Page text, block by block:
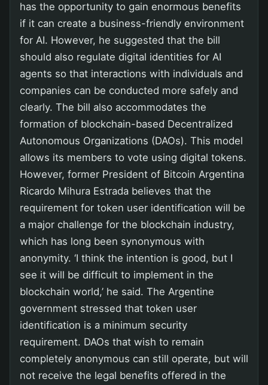
has the opportunity to gain enormous benefits
if it can create a business-friendly environment
for AI. However, he suggested that the bill
should also regulate digital identities for AI
agents so that interactions with individuals and
companies can be conducted more safely and
clearly. The bill also accommodates the
formation of blockchain-based Decentralized
Autonomous Organizations (DAOs). This model
allows its members to vote using digital tokens.
However, former President of Bitcoin Argentina
Ricardo Mihura Estrada believes that the
requirement for token user identification will be
a major challenge for the blockchain industry,
which has long been synonymous with
anonymity. ‘I think the intention is good, but I
see it will be difficult to implement in the
blockchain world,’ he said. The Argentine
government stressed that token user
identification is a minimum security
requirement. DAOs that wish to remain
completely anonymous can still operate, but will
not receive the legal benefits offered in the